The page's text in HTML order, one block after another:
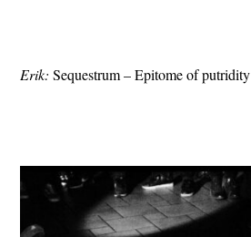
Erik: Sequestrum – Epitome of putridity